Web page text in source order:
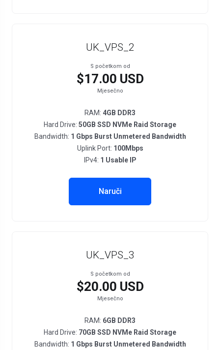
UK_VPS_2
S početkom od
$17.00 USD
Mjesečno
RAM: 4GB DDR3
Hard Drive: 50GB SSD NVMe Raid Storage
Bandwidth: 1 Gbps Burst Unmetered Bandwidth
Uplink Port: 100Mbps
IPv4: 1 Usable IP
Naruči
UK_VPS_3
S početkom od
$20.00 USD
Mjesečno
RAM: 6GB DDR3
Hard Drive: 70GB SSD NVMe Raid Storage
Bandwidth: 1 Gbps Burst Unmetered Bandwidth